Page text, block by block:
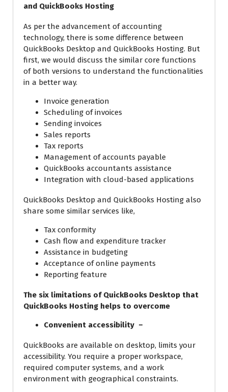
and QuickBooks Hosting
As per the advancement of accounting
technology, there is some difference between
QuickBooks Desktop and QuickBooks Hosting. But
first, we would discuss the similar core functions
of both versions to understand the functionalities
in a better way.
Invoice generation
Scheduling of invoices
Sending invoices
Sales reports
Tax reports
Management of accounts payable
QuickBooks accountants assistance
Integration with cloud-based applications
QuickBooks Desktop and QuickBooks Hosting also
share some similar services like,
Tax conformity
Cash flow and expenditure tracker
Assistance in budgeting
Acceptance of online payments
Reporting feature
The six limitations of QuickBooks Desktop that
QuickBooks Hosting helps to overcome
Convenient accessibility –
QuickBooks are available on desktop, limits your
accessibility. You require a proper workspace,
required computer systems, and a work
environment with geographical constraints.